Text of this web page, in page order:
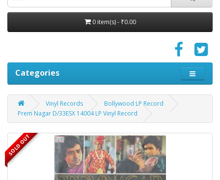
0 item(s) - ₹0.00
Categories
Vinyl Records
Bollywood LP Record
Prem Nagar D/33ESX 14004 LP Vinyl Record
SOLD OUT